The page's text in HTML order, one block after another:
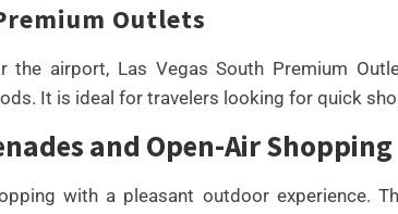
Outlets
the airport, Las Vegas South Premium
It is ideal for travelers looking for quick
and Open-Air Shopping
with a pleasant outdoor experience.